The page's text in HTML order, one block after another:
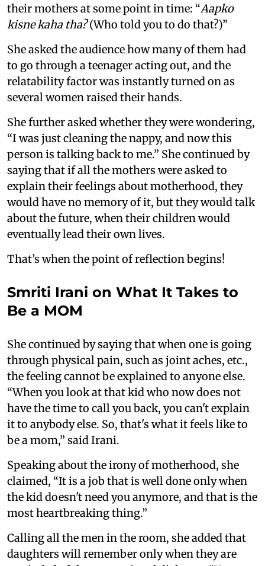
their mothers at some point in time: “Aapko
kisne kaha tha?(Who told you to do that?)”
She asked the audience how many of them had
to go through a teenager acting out, and the
relatability factor was instantly turned on as
several women raised their hands.
She further asked whether they were wondering,
“I was just cleaning the nappy, and now this
person is talking back to me.” She continued by
saying that if all the mothers were asked to
explain their feelings about motherhood, they
would have no memory of it, but they would talk
about the future, when their children would
eventually lead their own lives.
That’s when the point of reflection begins!
Smriti Irani on What It Takes to
Be a MOM
She continued by saying that when one is going
through physical pain, such as joint aches, etc.,
the feeling cannot be explained to anyone else.
“When you look at that kid who now does not
have the time to call you back, you can't explain
it to anybody else. So, that's what it feels like to
be a mom,” said Irani.
Speaking about the irony of motherhood, she
claimed, “It is a job that is well done only when
the kid doesn't need you anymore, and that is the
most heartbreaking thing.”
Calling all the men in the room, she added that
daughters will remember only when they are